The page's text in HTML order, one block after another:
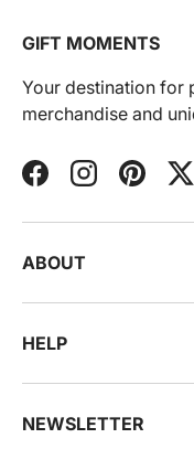
GIFT MOMENTS
Your destination for
merchandise and
FacebookInstagramPinterest
ABOUT
HELP
NEWSLETTER